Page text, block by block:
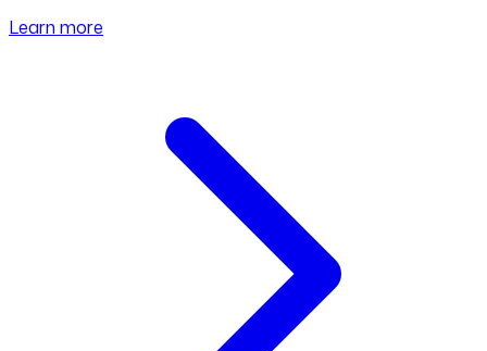
Learn more